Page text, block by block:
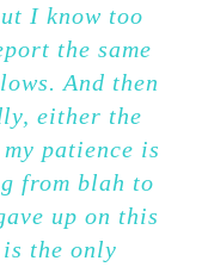
I know too
the same
And then
either the
patience is
from blah to
up on this
the only